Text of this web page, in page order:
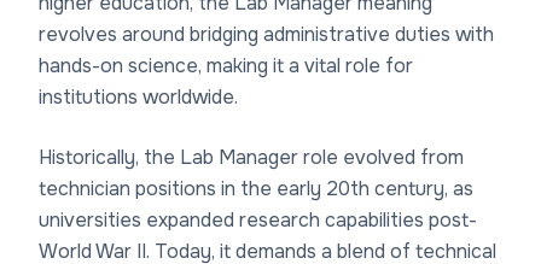
revolves around bridging administrative duties with
hands-on science, making it a vital role for
institutions worldwide.
Historically, the Lab Manager role evolved from
technician positions in the early 20th century, as
universities expanded research capabilities post-
World War II. Today, it demands a blend of technical